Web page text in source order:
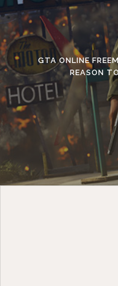
GTA ONLINE
REASON